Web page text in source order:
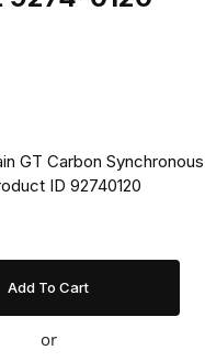
GT Carbon
ID 92740120
or